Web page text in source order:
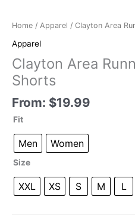
Home / Apparel / Clayton Area
Apparel
Clayton Area
Shorts
From: $19.99
Fit
Men Women
Size
XXL XS S M L